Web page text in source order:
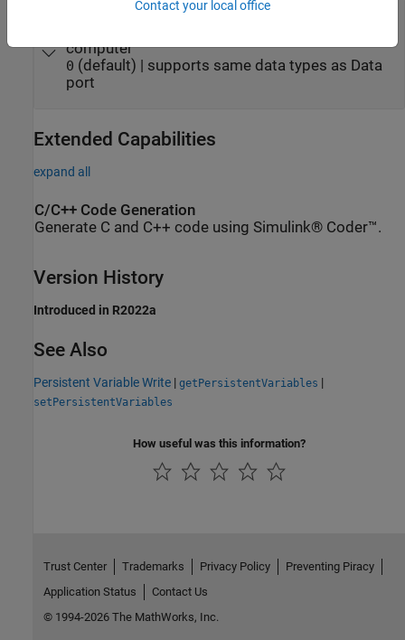
Default value—Starting value of persistent
computer
0 (default) | supports same data types as Data
port
Extended Capabilities
expand all
C/C++ Code Generation
Generate C and C++ code using Simulink® Coder™.
Version History
Introduced in R2022a
See Also
Persistent Variable Write | getPersistentVariables |
setPersistentVariables
How useful was this information?
Contact your local office
Trust Center Trademarks Privacy Policy
Preventing Piracy
Application Status
Contact Us
© 1994-2026 The MathWorks, Inc.